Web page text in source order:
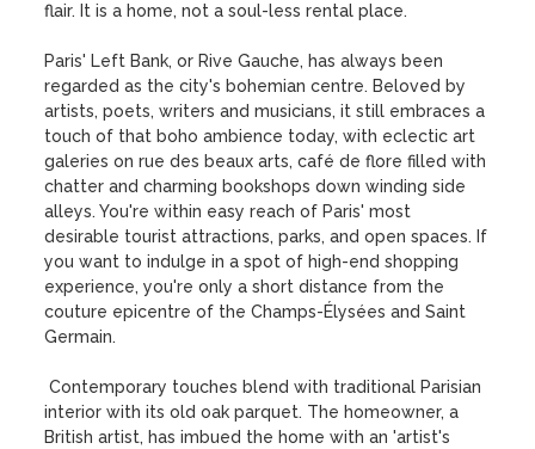
flair. It is a home, not a soul-less rental place.
Paris' Left Bank, or Rive Gauche, has always been
regarded as the city's bohemian centre. Beloved by
artists, poets, writers and musicians, it still embraces a
touch of that boho ambience today, with eclectic art
galeries on rue des beaux arts, café de flore filled with
chatter and charming bookshops down winding side
alleys. You're within easy reach of Paris' most
desirable tourist attractions, parks, and open spaces. If
you want to indulge in a spot of high-end shopping
experience, you're only a short distance from the
couture epicentre of the Champs-Élysées and Saint
Germain.
Contemporary touches blend with traditional Parisian
interior with its old oak parquet. The homeowner, a
British artist, has imbued the home with an 'artist's